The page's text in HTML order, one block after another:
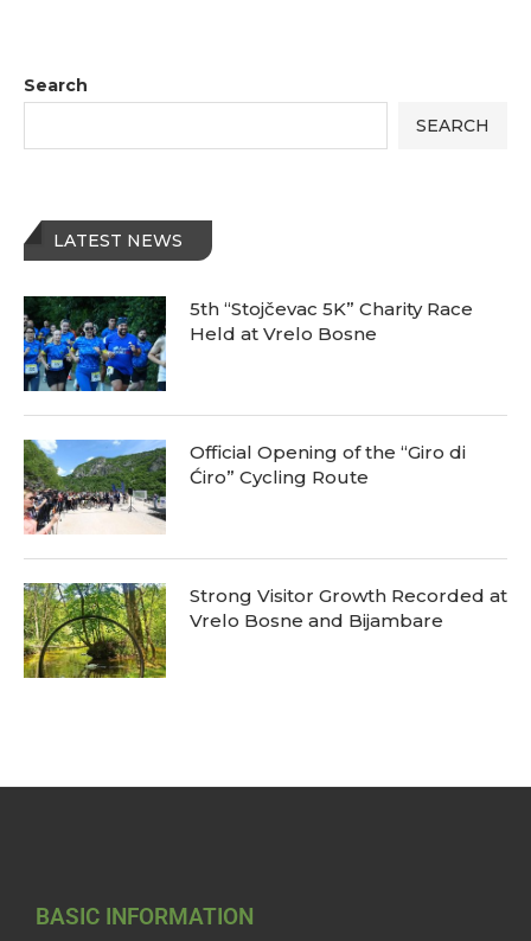
Search
SEARCH
LATEST NEWS
5th “Stojčevac 5K” Charity Race
Held at Vrelo Bosne
Official Opening of the “Giro di
Ćiro” Cycling Route
Strong Visitor Growth Recorded at
Vrelo Bosne and Bijambare
BASIC INFORMATION